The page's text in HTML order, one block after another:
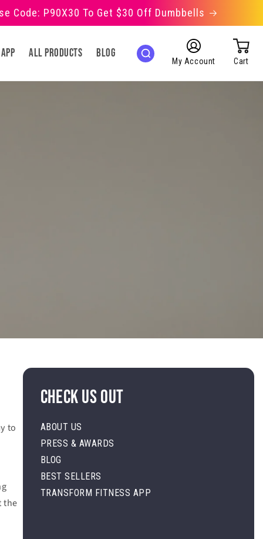
Code: P90X30 To Get $30 Off Dumbbells
All Products Blog
Log
in
My Account Cart
to
the
Check Us Out
ABOUT US
PRESS & AWARDS
BLOG
BEST SELLERS
TRANSFORM FITNESS APP